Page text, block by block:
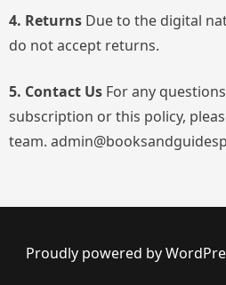
4. Returns Due to the digital
do not accept returns.
5. Contact Us For any
subscription or this policy,
team.
Proudly powered by